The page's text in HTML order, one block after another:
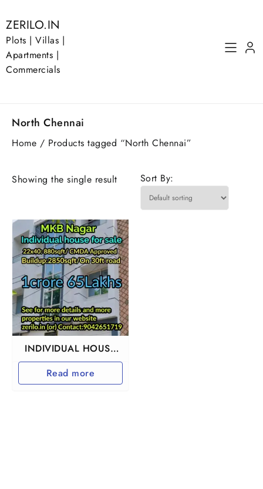
to
content
ZERILO.IN
Plots | Villas |
Apartments |
Commercials
North Chennai
Home / Products tagged “North Chennai”
Showing the single result Sort By:
INDIVIDUAL HOUSE
FOR SALE IN
CHENNAI MKB
NAGAR
Read more